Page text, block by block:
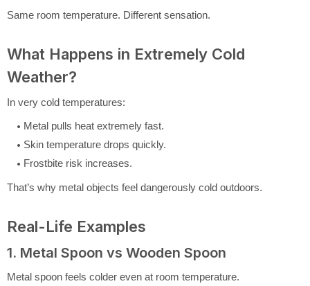
Same room temperature. Different sensation.
What Happens in Extremely Cold
Weather?
In very cold temperatures:
Metal pulls heat extremely fast.
Skin temperature drops quickly.
Frostbite risk increases.
That’s why metal objects feel dangerously cold outdoors.
Real-Life Examples
1. Metal Spoon vs Wooden Spoon
Metal spoon feels colder even at room temperature.